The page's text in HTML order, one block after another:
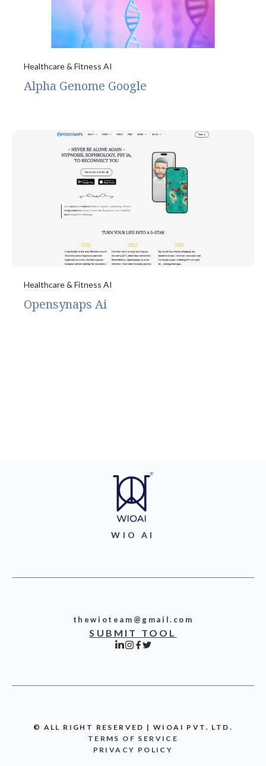
Healthcare & Fitness AI
Alpha Genome Google
Healthcare & Fitness AI
Opensynaps Ai
WIO AI
thewioteam@gmail.com
SUBMIT TOOL
© ALL RIGHT RESERVED | WIOAI PVT. LTD.
TERMS OF SERVICE
PRIVACY POLICY